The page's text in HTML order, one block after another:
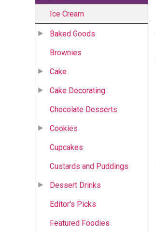
Ice Cream
Baked Goods
Brownies
Cake
Cake Decorating
Chocolate Desserts
Cookies
Cupcakes
Custards and Puddings
Dessert Drinks
Editor's Picks
Featured Foodies